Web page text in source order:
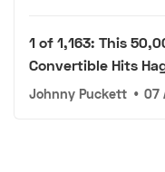
1 of 1,163: This
Convertible Hits
Johnny Puckett • 07